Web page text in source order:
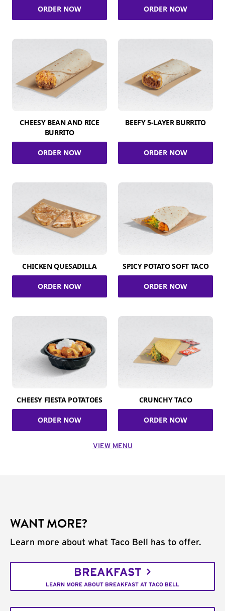
ORDER NOW ORDER NOW
CHEESY BEAN AND RICE
BURRITO
ORDER NOW
BEEFY 5-LAYER BURRITO
ORDER NOW
CHICKEN QUESADILLA
ORDER NOW
SPICY POTATO SOFT TACO
ORDER NOW
CHEESY FIESTA POTATOES
ORDER NOW
CRUNCHY TACO
ORDER NOW
VIEW MENU
WANT MORE?
Learn more about what Taco Bell has to offer.
BREAKFAST
LEARN MORE ABOUT BREAKFAST AT TACO BELL